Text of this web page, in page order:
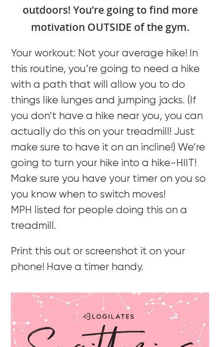
outdoors! You’re going to find more
motivation OUTSIDE of the gym.
Your workout: Not your average hike! In
this routine, you’re going to need a hike
with a path that will allow you to do
things like lunges and jumping jacks. (If
you don’t have a hike near you, you can
actually do this on your treadmill! Just
make sure to have it on an incline!) We’re
going to turn your hike into a hike-HIIT!
Make sure you have your timer on you so
you know when to switch moves!
MPH listed for people doing this on a
treadmill.
Print this out or screenshot it on your
phone! Have a timer handy.